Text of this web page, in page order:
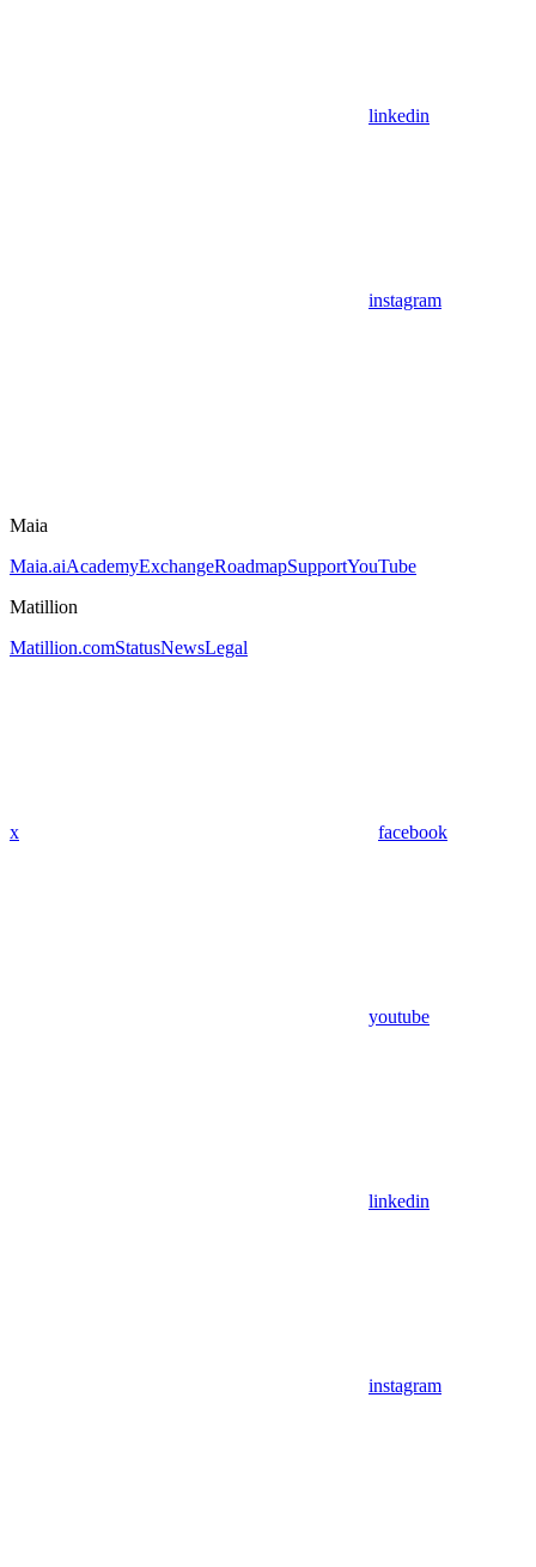
linkedin
instagram
Maia
Maia.aiAcademyExchangeRoadmapSupportYouTube
Matillion
Matillion.comStatusNewsLegal
x facebook
youtube
linkedin
instagram